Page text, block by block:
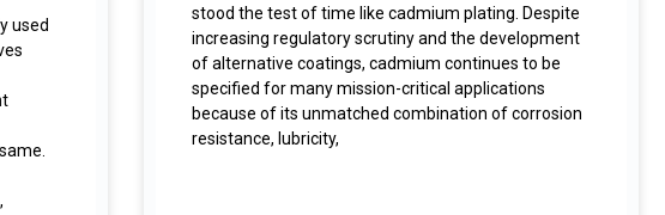
used
stood the test of time like cadmium plating. Despite
increasing regulatory scrutiny and the development
of alternative coatings, cadmium continues to be
specified for many mission-critical applications
because of its unmatched combination of corrosion
resistance, lubricity,